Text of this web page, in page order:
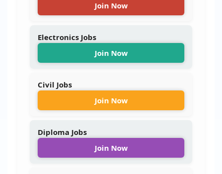
Join Now
Electronics Jobs
Join Now
Civil Jobs
Join Now
Diploma Jobs
Join Now